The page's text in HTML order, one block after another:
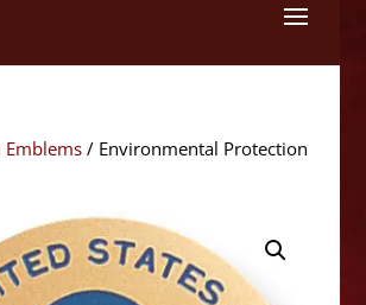
Emblems/ Environmental Protection